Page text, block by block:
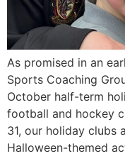
As promised in an
Sports Coaching
October half-term
football and hockey
31, our holiday clubs
Halloween-themed